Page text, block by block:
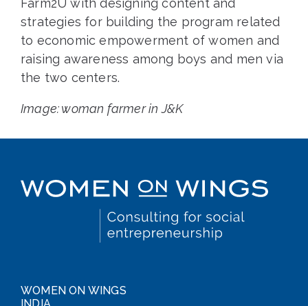
Farm2U with designing content and
strategies for building the program related
to economic empowerment of women and
raising awareness among boys and men via
the two centers.
Image: woman farmer in J&K
WOMEN ON WINGS